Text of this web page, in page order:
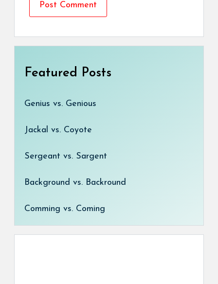
Featured Posts
Genius vs. Genious
Jackal vs. Coyote
Sergeant vs. Sargent
Background vs. Backround
Comming vs. Coming